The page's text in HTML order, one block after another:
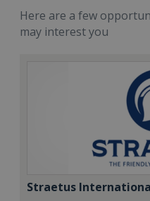
Here are a few
may interest you
Straetus